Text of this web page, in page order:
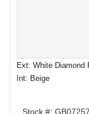
Ext: White Diamond
Int: Beige
Stock #: